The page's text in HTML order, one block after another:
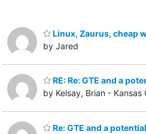
Linux, Zaurus, cheap
by Jared
RE: Re: GTE and a
by Kelsay, Brian - Kansas
Re: GTE and a